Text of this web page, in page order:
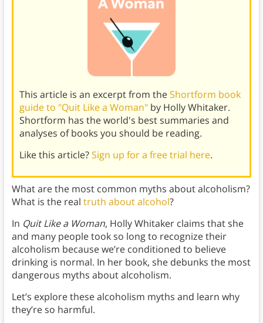
This article is an excerpt from theShortform book
guide to "Quit Like a Woman"by Holly Whitaker.
Shortform has the world's best summaries and
analyses of books you should be reading.
Like this article?Sign up for a free trial here.
What are the most common myths about alcoholism?
What is the real truth about alcohol?
In Quit Like a Woman, Holly Whitaker claims that she
and many people took so long to recognize their
alcoholism because we’re conditioned to believe
drinking is normal. In her book, she debunks the most
dangerous myths about alcoholism.
Let’s explore these alcoholism myths and learn why
they’re so harmful.